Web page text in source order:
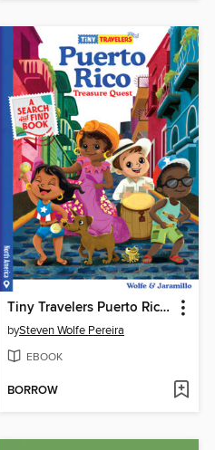
Tiny Travelers Puerto Rico Treasure Quest
bySteven Wolfe Pereira
EBOOK
BORROW